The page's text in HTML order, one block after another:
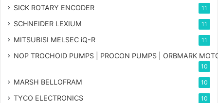
SICK ROTARY ENCODER 11
SCHNEIDER LEXIUM 11
MITSUBISI MELSEC iQ-R 11
NOP TROCHOID PUMPS | PROCON PUMPS | ORBMARK
10
MARSH BELLOFRAM 10
TYCO ELECTRONICS 10